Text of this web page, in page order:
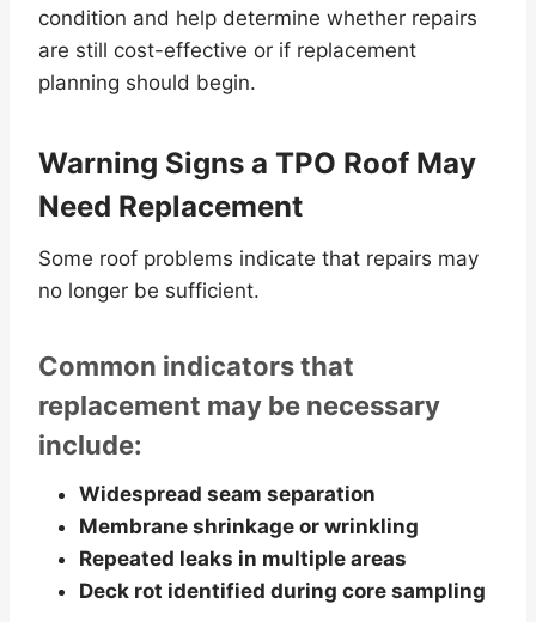
condition and help determine whether repairs
are still cost-effective or if replacement
planning should begin.
Warning Signs a TPO Roof May
Need Replacement
Some roof problems indicate that repairs may
no longer be sufficient.
Common indicators that
replacement may be necessary
include:
Widespread seam separation
Membrane shrinkage or wrinkling
Repeated leaks in multiple areas
Deck rot identified during core sampling